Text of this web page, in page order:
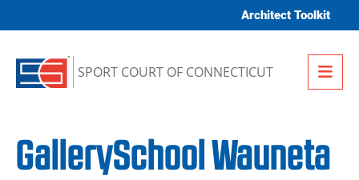
Architect Toolkit
SPORT COURT OF CONNECTICUT
GallerySchool Wauneta